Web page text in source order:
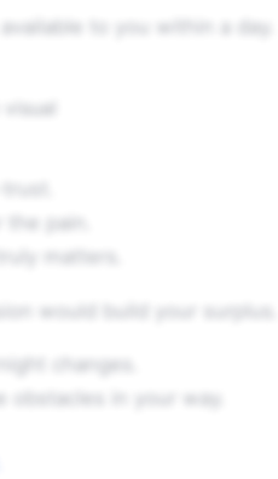
to you within a day.
pain.
matters.
would build your surplus.
changes.
obstacles in your way.